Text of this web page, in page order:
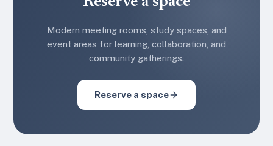
Modern meeting rooms, study spaces, and
event areas for learning, collaboration, and
community gatherings.
Reserve a space